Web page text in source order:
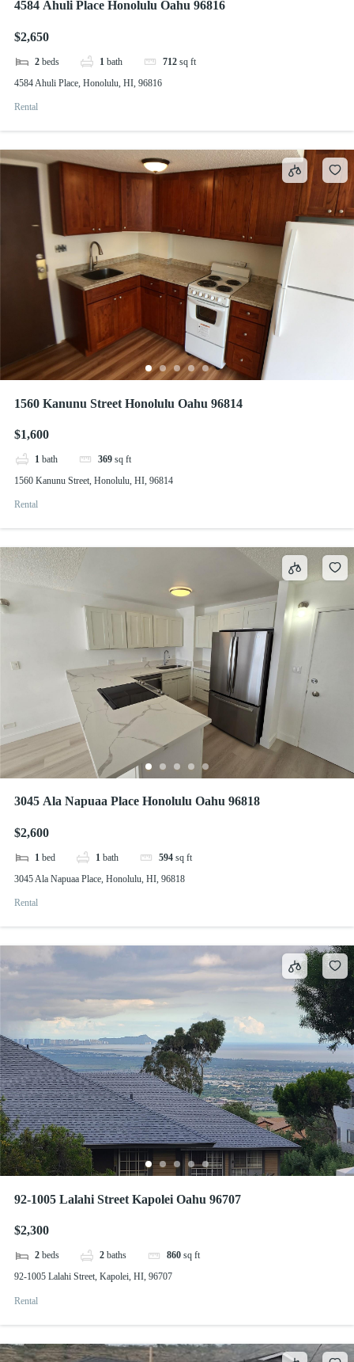
4584 Ahuli Place Honolulu Oahu 96816
$2,650
2 beds 1 bath 712 sq ft
4584 Ahuli Place, Honolulu, HI, 96816
Rental
1560 Kanunu Street Honolulu Oahu 96814
$1,600
1 bath 369 sq ft
1560 Kanunu Street, Honolulu, HI, 96814
Rental
3045 Ala Napuaa Place Honolulu Oahu 96818
$2,600
1 bed 1 bath 594 sq ft
3045 Ala Napuaa Place, Honolulu, HI, 96818
Rental
92-1005 Lalahi Street Kapolei Oahu 96707
$2,300
2 beds 2 baths 860 sq ft
92-1005 Lalahi Street, Kapolei, HI, 96707
Rental